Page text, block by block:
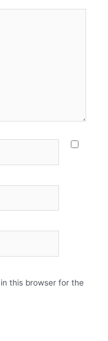
this browser for the